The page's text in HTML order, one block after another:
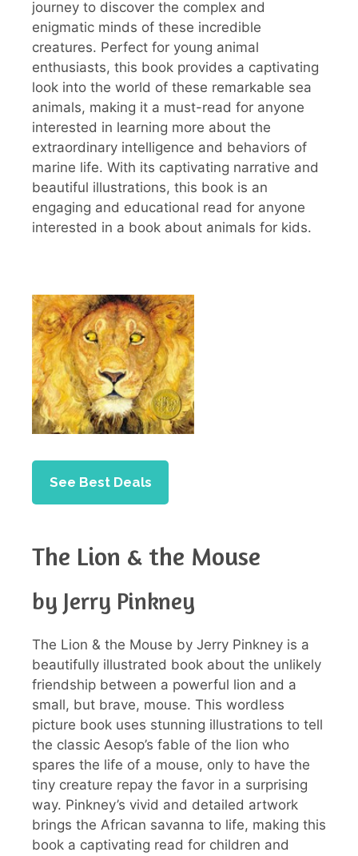
journey to discover the complex and
enigmatic minds of these incredible
creatures. Perfect for young animal
enthusiasts, this book provides a captivating
look into the world of these remarkable sea
animals, making it a must-read for anyone
interested in learning more about the
extraordinary intelligence and behaviors of
marine life. With its captivating narrative and
beautiful illustrations, this book is an
engaging and educational read for anyone
interested in a book about animals for kids.
See Best Deals
The Lion & the Mouse
by Jerry Pinkney
The Lion & the Mouse by Jerry Pinkney is a
beautifully illustrated book about the unlikely
friendship between a powerful lion and a
small, but brave, mouse. This wordless
picture book uses stunning illustrations to tell
the classic Aesop’s fable of the lion who
spares the life of a mouse, only to have the
tiny creature repay the favor in a surprising
way. Pinkney’s vivid and detailed artwork
brings the African savanna to life, making this
book a captivating read for children and